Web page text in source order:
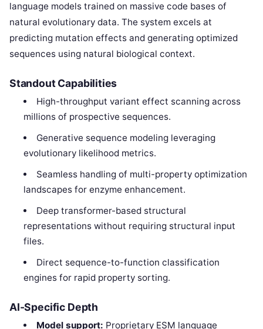
language models trained on massive code bases of
natural evolutionary data. The system excels at
predicting mutation effects and generating optimized
sequences using natural biological context.
Standout Capabilities
High-throughput variant effect scanning across
millions of prospective sequences.
Generative sequence modeling leveraging
evolutionary likelihood metrics.
Seamless handling of multi-property optimization
landscapes for enzyme enhancement.
Deep transformer-based structural
representations without requiring structural input
files.
Direct sequence-to-function classification
engines for rapid property sorting.
AI-Specific Depth
Model support: Proprietary ESM language